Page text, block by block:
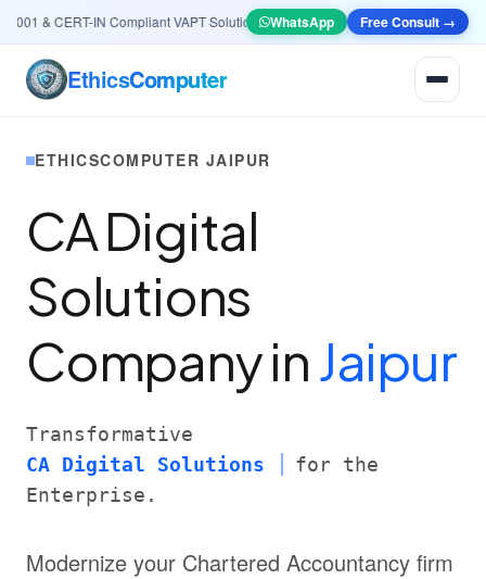
& CERT-IN Compliant VAPT Solutions•🤖 AI & Automation Systems — Smart
WhatsApp Free Consult →
EthicsComputer
ETHICSCOMPUTER JAIPUR
CA Digital
Solutions
Company inJaipur
Transformative
CA Digital Solutions
for the
Enterprise.
Modernize your Chartered Accountancy firm